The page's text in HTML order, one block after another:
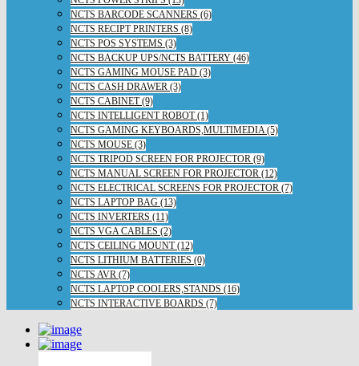
NCTS BARCODE SCANNERS (6)
NCTS RECIPT PRINTERS (8)
NCTS POS SYSTEMS (3)
NCTS BACKUP UPS/NCTS BATTERY (46)
NCTS GAMING MOUSE PAD (3)
NCTS CASH DRAWER (3)
NCTS CABINET (9)
NCTS INTELLIGENT ROBOT (1)
NCTS GAMING KEYBOARDS,MULTIMEDIA (5)
NCTS MOUSE (3)
NCTS TRIPOD SCREEN FOR PROJECTOR (9)
NCTS MANUAL SCREEN FOR PROJECTOR (12)
NCTS ELECTRICAL SCREENS FOR PROJECTOR (7)
NCTS LAPTOP BAG (13)
NCTS INVERTERS (11)
NCTS VGA CABLES (2)
NCTS CEILING MOUNT (12)
NCTS LITHIUM BATTERIES (0)
NCTS AVR (7)
NCTS LAPTOP COOLERS,STANDS (16)
NCTS INTERACTIVE BOARDS (7)